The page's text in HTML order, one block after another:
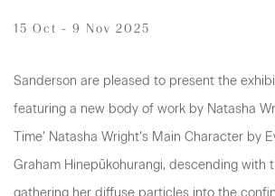
15 Oct - 9 Nov 2025
Sanderson are pleased to present the
featuring a new body of work by Natasha
Time’ Natasha Wright’s Main Character by
Graham Hinepūkohurangi, descending with